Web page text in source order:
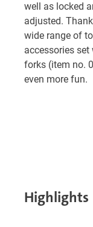
well as locked
adjusted.
wide range of
accessories
forks (item no.
even more fun.
Highlights